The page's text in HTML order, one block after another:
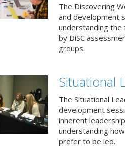
The Discovering
and development
understanding
by DiSC
groups.
Situational
The Situational
development
inherent
understanding
prefer to be led.